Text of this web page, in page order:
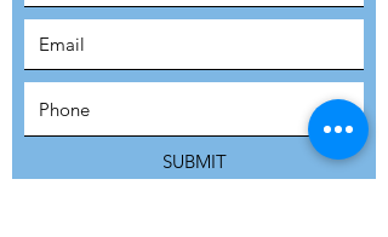
SUBMIT